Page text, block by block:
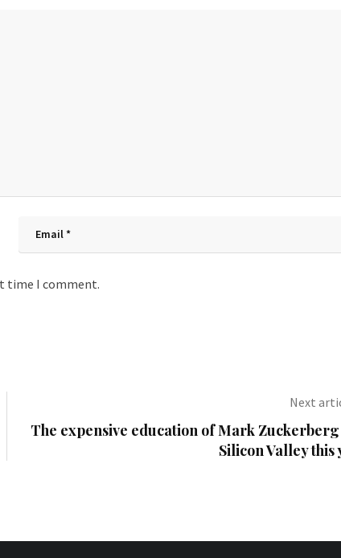
time I comment.
Next
The expensive education of Mark
Silicon Valley this